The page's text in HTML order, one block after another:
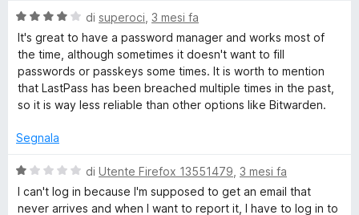
s
P
a
s
s
s
u
5
t
a
2
u
V
a
u
t
a
a
s
u
di superoci 3 mesi fa
It's great to have a password manager and works most of
the time, although sometimes it doesn't want to fill
passwords or passkeys some times. It is worth to mention
that LastPass has been breached multiple times in the past,
so it is way less reliable than other options like Bitwarden.
Segnala
V
a
di Utente Firefox 13551479 3 mesi fa
I can't log in because I'm supposed to get an email that
never arrives and when I want to report it, I have to log in to